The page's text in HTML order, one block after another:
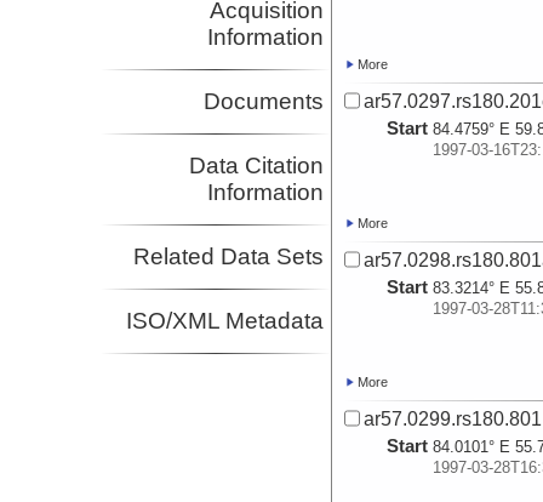
Acquisition
Information
Documents
Data Citation
Information
Related Data Sets
ISO/XML Metadata
More
Start 84.4759° E
1997-03-
More
Start 83.3214° E
1997-03-
More
Start 84.0101° E
1997-03-